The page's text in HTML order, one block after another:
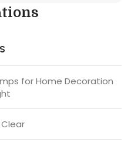
for Home Decoration